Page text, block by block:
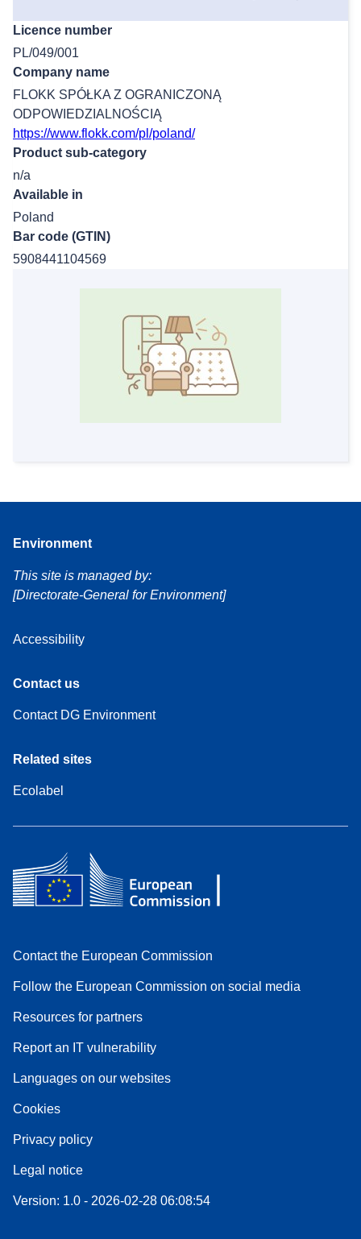
Licence number
PL/049/001
Company name
FLOKK SPÓŁKA Z OGRANICZONĄ
ODPOWIEDZIALNOŚCIĄ
https://www.flokk.com/pl/poland/
Product sub-category
n/a
Available in
Poland
Bar code (GTIN)
5908441104569
Environment
This site is managed by:
[Directorate-General for Environment]
Accessibility
Contact us
Contact DG Environment
Related sites
Ecolabel
Contact the European Commission
Follow the European Commission on social media
Resources for partners
Report an IT vulnerability
Languages on our websites
Cookies
Privacy policy
Legal notice
Version: 1.0 - 2026-02-28 06:08:54